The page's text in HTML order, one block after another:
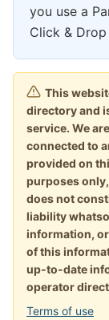
you use a
Click &
This
directory and
service. We
connected to
provided on
purposes
does not
liability
information,
of this
up-to-date
operator
Terms of use